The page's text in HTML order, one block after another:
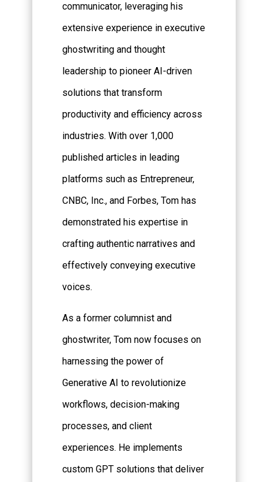
communicator, leveraging his
extensive experience in executive
ghostwriting and thought
leadership to pioneer AI-driven
solutions that transform
productivity and efficiency across
industries. With over 1,000
published articles in leading
platforms such as Entrepreneur,
CNBC, Inc., and Forbes, Tom has
demonstrated his expertise in
crafting authentic narratives and
effectively conveying executive
voices.
As a former columnist and
ghostwriter, Tom now focuses on
harnessing the power of
Generative AI to revolutionize
workflows, decision-making
processes, and client
experiences. He implements
custom GPT solutions that deliver